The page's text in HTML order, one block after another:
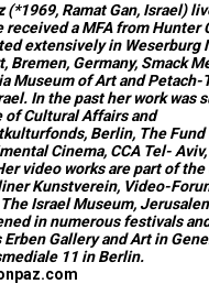
(*1969, Ramat Gan, Israel)
received a MFA from Hunter
extensively in Weserburg
Bremen, Germany, Smack
Museum of Art and Petach-
In the past her work was
of Cultural Affairs and
Berlin, The Fund
Cinema, CCA Tel-
video works are part of
Kunstverein, Video-
Israel Museum,
in numerous festivals
Erben Gallery and Art in
11 in Berlin.